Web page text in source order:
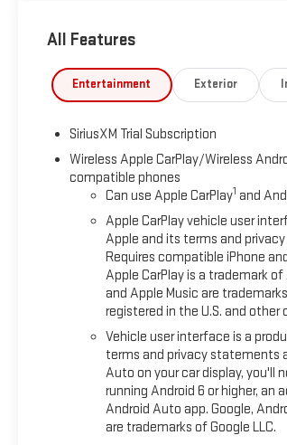
All Features
Entertainment Exterior
SiriusXM Trial Subscription
Wireless Apple CarPlay/Wireless
compatible phones
Can use Apple CarPlay1 and
Apple CarPlay vehicle user
Apple and its terms and
Requires compatible iPhone
Apple CarPlay is a trademark of
and Apple Music are
registered in the U.S. and other
Vehicle user interface is a
terms and privacy statements
Auto on your car display, you'll
running Android 6 or higher, an
Android Auto app. Google,
are trademarks of Google LLC.